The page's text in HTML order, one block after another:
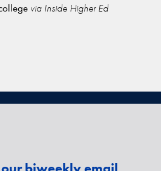
via Inside Higher Ed